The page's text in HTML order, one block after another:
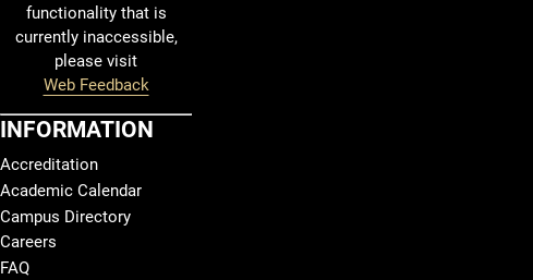
functionality that is
currently inaccessible,
please visit
Web Feedback
INFORMATION
Accreditation
Academic Calendar
Campus Directory
Careers
FAQ